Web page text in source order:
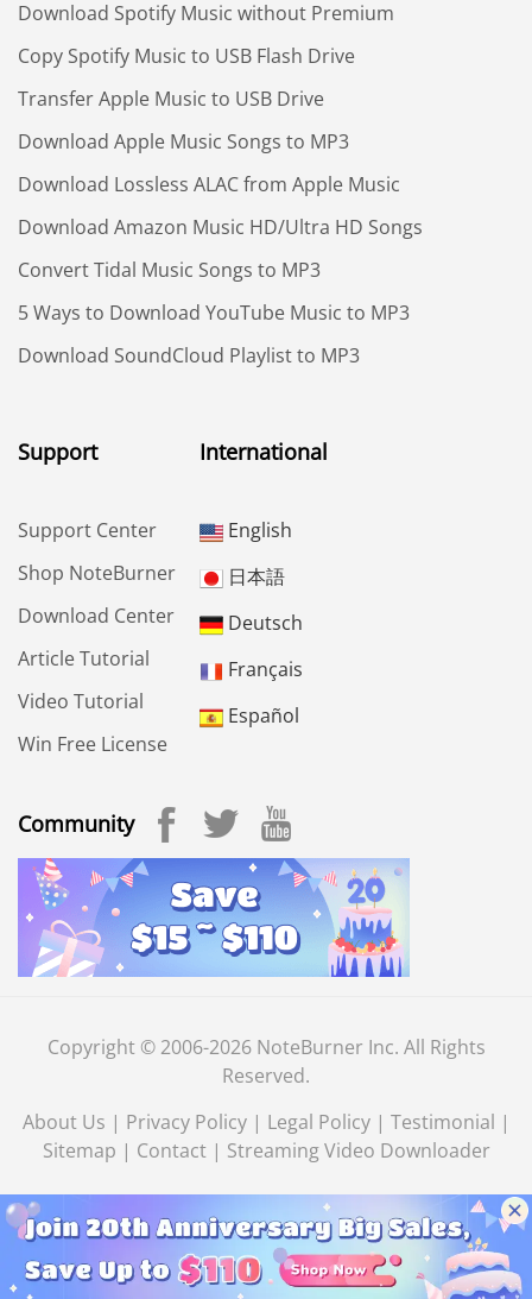
Download Spotify Music without Premium
Copy Spotify Music to USB Flash Drive
Transfer Apple Music to USB Drive
Download Apple Music Songs to MP3
Download Lossless ALAC from Apple Music
Download Amazon Music HD/Ultra HD Songs
Convert Tidal Music Songs to MP3
5 Ways to Download YouTube Music to MP3
Download SoundCloud Playlist to MP3
Support
Support Center
Shop NoteBurner
Download Center
Article Tutorial
Video Tutorial
Win Free License
International
English
日本語
Deutsch
Français
Español
Community
Copyright © 2006-2026 NoteBurner Inc. All Rights
Reserved.
About Us | Privacy Policy | Legal Policy | Testimonial |
Sitemap | Contact | Streaming Video Downloader